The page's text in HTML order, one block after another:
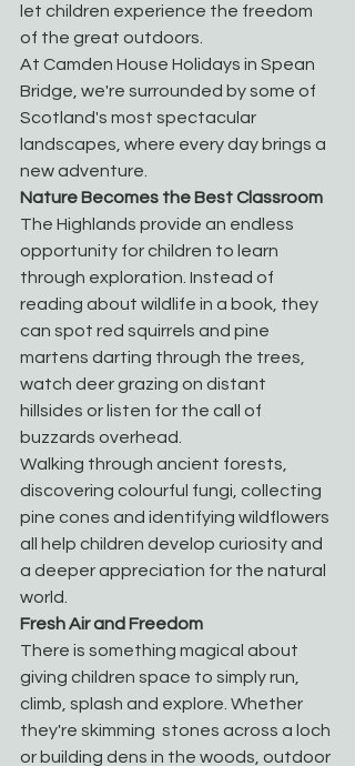
let children experience the freedom
of the great outdoors.
At Camden House Holidays in Spean
Bridge, we're surrounded by some of
Scotland's most spectacular
landscapes, where every day brings a
new adventure.
Nature Becomes the Best Classroom
The Highlands provide an endless
opportunity for children to learn
through exploration. Instead of
reading about wildlife in a book, they
can spot red squirrels and pine
martens darting through the trees,
watch deer grazing on distant
hillsides or listen for the call of
buzzards overhead.
Walking through ancient forests,
discovering colourful fungi, collecting
pine cones and identifying wildflowers
all help children develop curiosity and
a deeper appreciation for the natural
world.
Fresh Air and Freedom
There is something magical about
giving children space to simply run,
climb, splash and explore. Whether
they're skimming  stones across a loch
or building dens in the woods, outdoor